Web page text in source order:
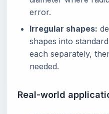
error.
Irregular shapes:
shapes into
each separately,
needed.
Real-world